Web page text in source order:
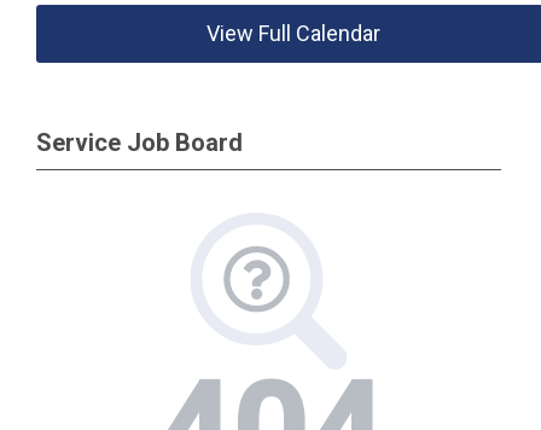
View Full Calendar
Service Job Board